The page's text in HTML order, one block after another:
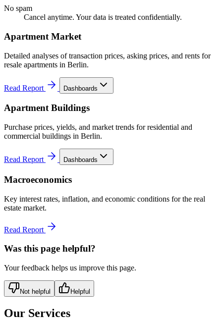
No spam
Cancel anytime. Your data is treated confidentially.
Apartment Market
Detailed analyses of transaction prices, asking prices, and rents for
resale apartments in Berlin.
Read Report Dashboards
Apartment Buildings
Purchase prices, yields, and market trends for residential and
commercial buildings in Berlin.
Read Report Dashboards
Macroeconomics
Key interest rates, inflation, and economic conditions for the real
estate market.
Read Report
Was this page helpful?
Your feedback helps us improve this page.
Not helpful Helpful
Our Services